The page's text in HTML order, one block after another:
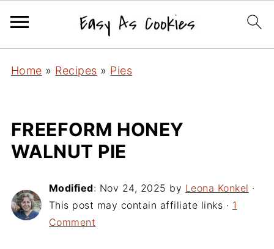
Home » Recipes » Pies
FREEFORM HONEY
WALNUT PIE
Modified: Nov 24, 2025 by Leona Konkel ·
This post may contain affiliate links · 1
Comment